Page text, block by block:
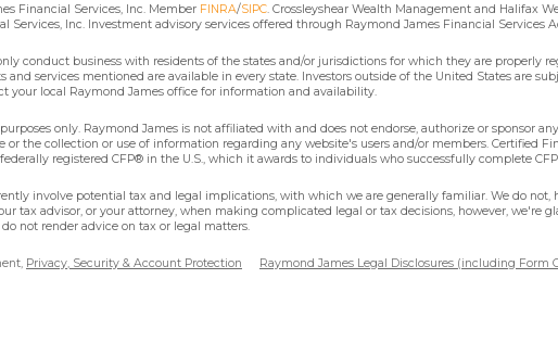
Financial Services, Inc. Member FINRA/SIPC. Crossleyshear Wealth Management and Halifax
Services, Inc. Investment advisory services offered through Raymond James Financial Services
conduct business with residents of the states and/or jurisdictions for which they are properly
and services mentioned are available in every state. Investors outside of the United States are
your local Raymond James office for information and availability.
only. Raymond James is not affiliated with and does not endorse, authorize or sponsor
or the collection or use of information regarding any website's users and/or members. Certified
registered CFP® in the U.S., which it awards to individuals who successfully complete
involve potential tax and legal implications, with which we are generally familiar. We do not,
tax advisor, or your attorney, when making complicated legal or tax decisions, however, we're
not render advice on tax or legal matters.
Privacy, Security & Account Protection Raymond James Legal Disclosures (including Form